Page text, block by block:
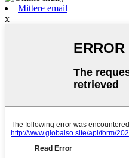
Mittere email
x